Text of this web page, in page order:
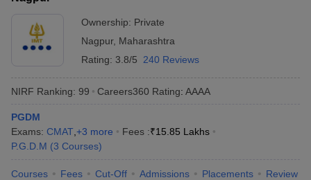
Ownership: Private
Nagpur, Maharashtra
Rating: 3.8/5 240 Reviews
NIRF Ranking: 99 Careers360 Rating: AAAA
PGDM
Exams: CMAT +3 more Fees :₹15.85 Lakhs
P.G.D.M (3 Courses)
Courses Fees Cut-Off Admissions Placements Review